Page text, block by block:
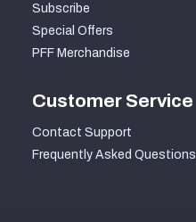
Subscribe
Special Offers
PFF Merchandise
Customer Service
Contact Support
Frequently Asked Questions